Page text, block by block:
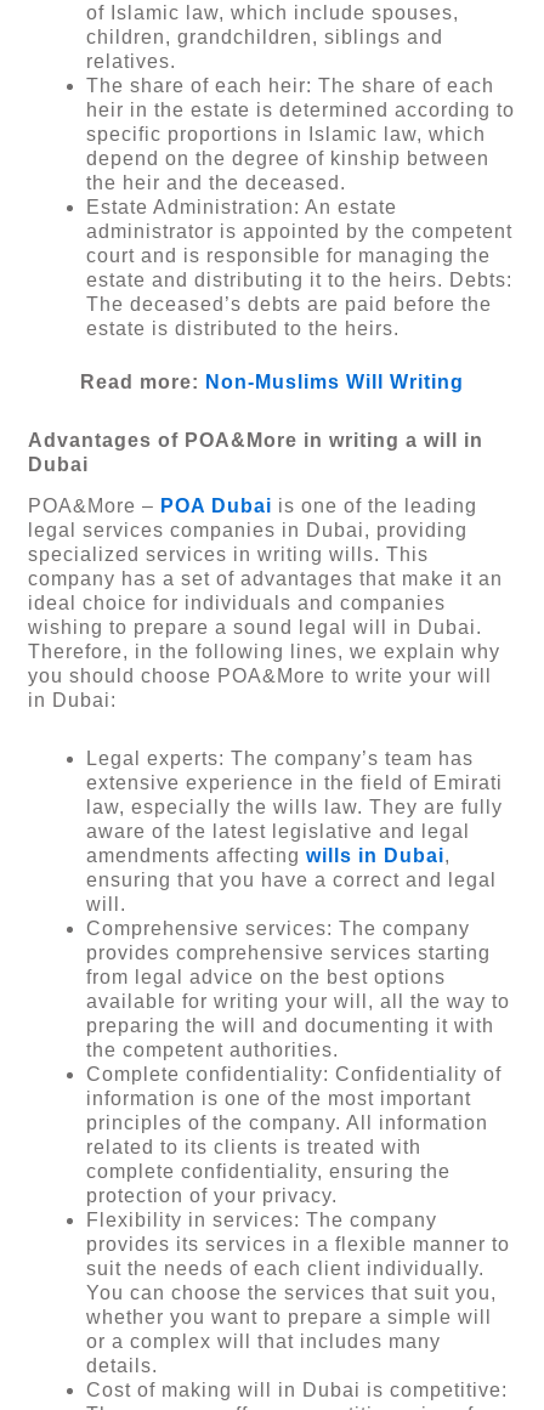
of Islamic law, which include spouses,
children, grandchildren, siblings and
relatives.
The share of each heir: The share of each
heir in the estate is determined according to
specific proportions in Islamic law, which
depend on the degree of kinship between
the heir and the deceased.
Estate Administration: An estate
administrator is appointed by the competent
court and is responsible for managing the
estate and distributing it to the heirs. Debts:
The deceased’s debts are paid before the
estate is distributed to the heirs.
Read more: Non-Muslims Will Writing
Advantages of POA&More in writing a will in
Dubai
POA&More – POA Dubai is one of the leading
legal services companies in Dubai, providing
specialized services in writing wills. This
company has a set of advantages that make it an
ideal choice for individuals and companies
wishing to prepare a sound legal will in Dubai.
Therefore, in the following lines, we explain why
you should choose POA&More to write your will
in Dubai:
Legal experts: The company’s team has
extensive experience in the field of Emirati
law, especially the wills law. They are fully
aware of the latest legislative and legal
amendments affectingwills in Dubai,
ensuring that you have a correct and legal
will.
Comprehensive services: The company
provides comprehensive services starting
from legal advice on the best options
available for writing your will, all the way to
preparing the will and documenting it with
the competent authorities.
Complete confidentiality: Confidentiality of
information is one of the most important
principles of the company. All information
related to its clients is treated with
complete confidentiality, ensuring the
protection of your privacy.
Flexibility in services: The company
provides its services in a flexible manner to
suit the needs of each client individually.
You can choose the services that suit you,
whether you want to prepare a simple will
or a complex will that includes many
details.
Cost of making will in Dubai is competitive: